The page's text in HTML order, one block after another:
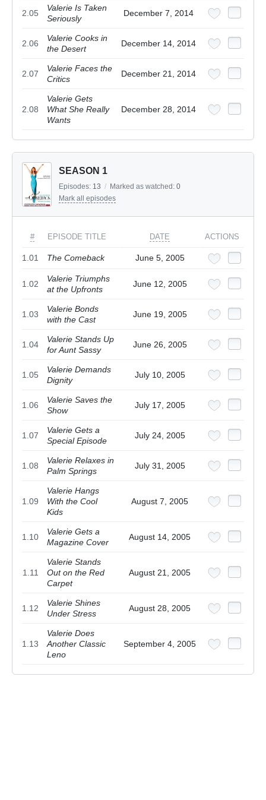
2.05
Valerie Is Taken
Seriously
December 7, 2014
2.06
Valerie Cooks in
the Desert
December 14, 2014
2.07
Valerie Faces the
Critics
December 21, 2014
2.08
Valerie Gets
What She Really
Wants
December 28, 2014
SEASON 1
Episodes: 13 / Marked as watched: 0
Mark all episodes
# EPISODE TITLE DATE ACTIONS
1.01 The Comeback June 5, 2005
1.02
Valerie Triumphs
at the Upfronts
June 12, 2005
1.03
Valerie Bonds
with the Cast
June 19, 2005
1.04
Valerie Stands Up
for Aunt Sassy
June 26, 2005
1.05
Valerie Demands
Dignity
July 10, 2005
1.06
Valerie Saves the
Show
July 17, 2005
1.07
Valerie Gets a
Special Episode
July 24, 2005
1.08
Valerie Relaxes in
Palm Springs
July 31, 2005
1.09
Valerie Hangs
With the Cool
Kids
August 7, 2005
1.10
Valerie Gets a
Magazine Cover
August 14, 2005
1.11
Valerie Stands
Out on the Red
Carpet
August 21, 2005
1.12
Valerie Shines
Under Stress
August 28, 2005
1.13
Valerie Does
Another Classic
Leno
September 4, 2005